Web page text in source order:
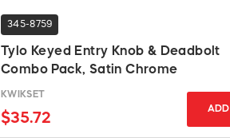
345-8759
Tylo Keyed Entry Knob & Deadbolt
Combo Pack, Satin Chrome
KWIKSET
$35.72
ADD